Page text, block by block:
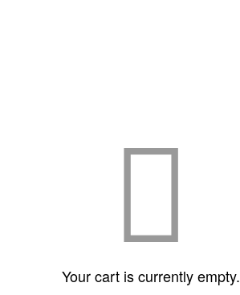
Your cart is currently empty.